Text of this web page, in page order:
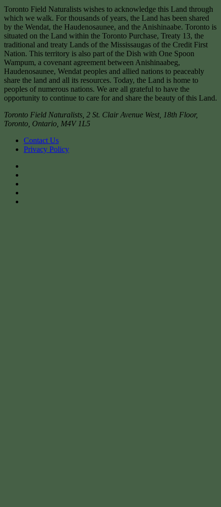
Toronto Field Naturalists wishes to acknowledge this Land through
which we walk. For thousands of years, the Land has been shared
by the Wendat, the Haudenosaunee, and the Anishinaabe. Toronto is
situated on the Land within the Toronto Purchase, Treaty 13, the
traditional and treaty Lands of the Mississaugas of the Credit First
Nation. This territory is also part of the Dish with One Spoon
Wampum, a covenant agreement between Anishinaabeg,
Haudenosaunee, Wendat peoples and allied nations to peaceably
share the land and all its resources. Today, the Land is home to
peoples of numerous nations. We are all grateful to have the
opportunity to continue to care for and share the beauty of this Land.
Toronto Field Naturalists 2 St. Clair Avenue West, 18th Floor,
Toronto Ontario M4V 1L5
Contact Us
Privacy Policy